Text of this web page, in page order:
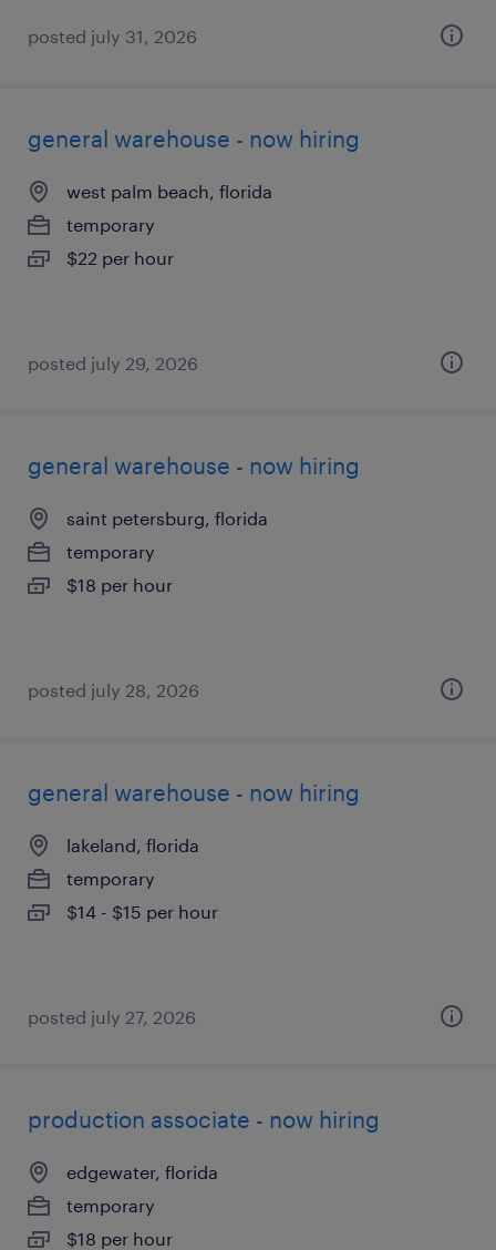
posted july 31, 2026
general warehouse - now hiring
west palm beach, florida
temporary
$22 per hour
posted july 29, 2026
general warehouse - now hiring
saint petersburg, florida
temporary
$18 per hour
posted july 28, 2026
general warehouse - now hiring
lakeland, florida
temporary
$14 - $15 per hour
posted july 27, 2026
production associate - now hiring
edgewater, florida
temporary
$18 per hour